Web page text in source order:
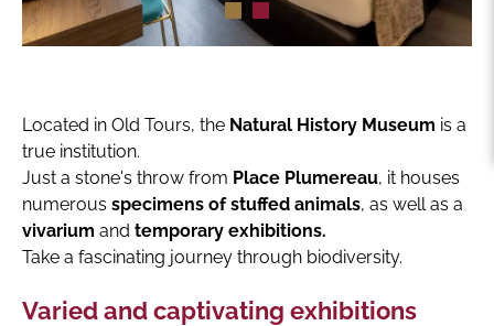
Located in Old Tours, the Natural History Museum is a
true institution.
Just a stone's throw from Place Plumereau, it houses
numerous specimens of stuffed animals, as well as a
vivarium and temporary exhibitions.
Take a fascinating journey through biodiversity.
Varied and captivating exhibitions